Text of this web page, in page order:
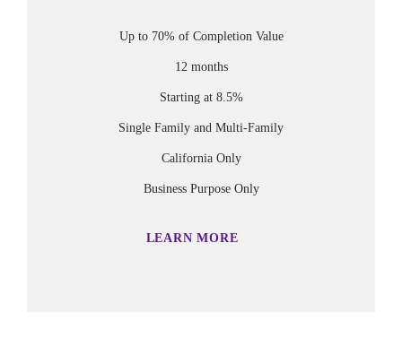
Up to 70% of Completion Value
12 months
Starting at 8.5%
Single Family and Multi-Family
California Only
Business Purpose Only
LEARN MORE